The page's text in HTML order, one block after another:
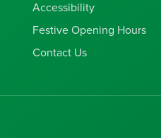
Accessibility
Festive Opening Hours
Contact Us